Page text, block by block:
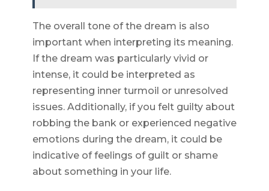
The overall tone of the dream is also
important when interpreting its meaning.
If the dream was particularly vivid or
intense, it could be interpreted as
representing inner turmoil or unresolved
issues. Additionally, if you felt guilty about
robbing the bank or experienced negative
emotions during the dream, it could be
indicative of feelings of guilt or shame
about something in your life.